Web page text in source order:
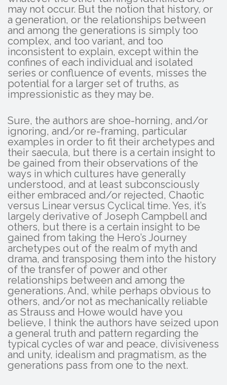
may not occur. But the notion that history, or
a generation, or the relationships between
and among the generations is simply too
complex, and too variant, and too
inconsistent to explain, except within the
confines of each individual and isolated
series or confluence of events, misses the
potential for a larger set of truths, as
impressionistic as they may be.
Sure, the authors are shoe-horning, and/or
ignoring, and/or re-framing, particular
examples in order to fit their archetypes and
their saecula, but there is a certain insight to
be gained from their observations of the
ways in which cultures have generally
understood, and at least subconsciously
either embraced and/or rejected, Chaotic
versus Linear versus Cyclical time. Yes, it’s
largely derivative of Joseph Campbell and
others, but there is a certain insight to be
gained from taking the Hero’s Journey
archetypes out of the realm of myth and
drama, and transposing them into the history
of the transfer of power and other
relationships between and among the
generations. And, while perhaps obvious to
others, and/or not as mechanically reliable
as Strauss and Howe would have you
believe, I think the authors have seized upon
a general truth and pattern regarding the
typical cycles of war and peace, divisiveness
and unity, idealism and pragmatism, as the
generations pass from one to the next.